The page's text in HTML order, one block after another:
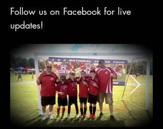
Follow us on Facebook for live
updates!